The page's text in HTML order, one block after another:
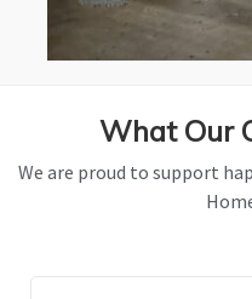
What Our
We are proud to support